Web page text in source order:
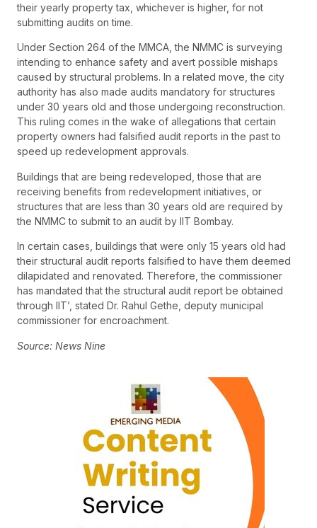
their yearly property tax, whichever is higher, for not
submitting audits on time.
Under Section 264 of the MMCA, the NMMC is surveying
intending to enhance safety and avert possible mishaps
caused by structural problems. In a related move, the city
authority has also made audits mandatory for structures
under 30 years old and those undergoing reconstruction.
This ruling comes in the wake of allegations that certain
property owners had falsified audit reports in the past to
speed up redevelopment approvals.
Buildings that are being redeveloped, those that are
receiving benefits from redevelopment initiatives, or
structures that are less than 30 years old are required by
the NMMC to submit to an audit by IIT Bombay.
In certain cases, buildings that were only 15 years old had
their structural audit reports falsified to have them deemed
dilapidated and renovated. Therefore, the commissioner
has mandated that the structural audit report be obtained
through IIT’, stated Dr. Rahul Gethe, deputy municipal
commissioner for encroachment.
Source: News Nine